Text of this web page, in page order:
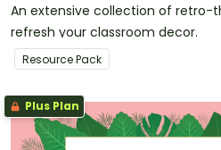
An extensive collection of retro-
refresh your classroom decor.
Resource Pack
Plus Plan